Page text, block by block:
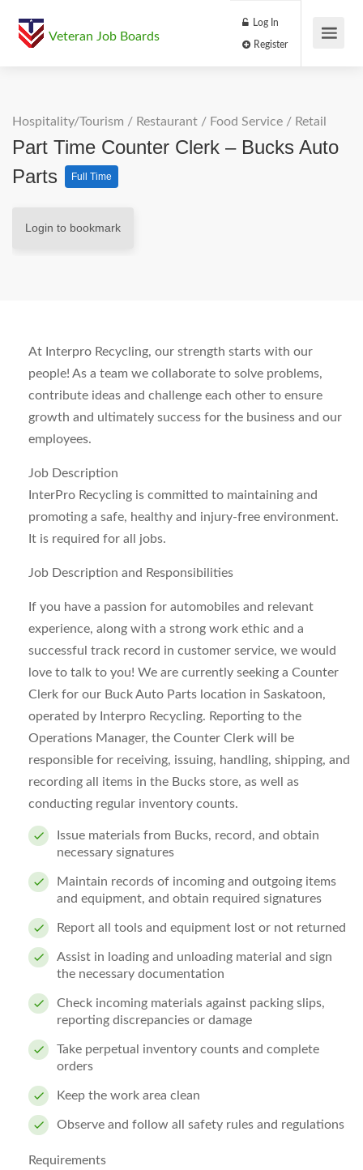
Veteran Job Boards
Log In
Hospitality/Tourism / Restaurant / Food Service / Retail
Part Time Counter Clerk – Bucks Auto
Parts
Full Time
Login to bookmark
At Interpro Recycling, our strength starts with our
people! As a team we collaborate to solve problems,
contribute ideas and challenge each other to ensure
growth and ultimately success for the business and our
employees.
Job Description
InterPro Recycling is committed to maintaining and
promoting a safe, healthy and injury-free environment.
It is required for all jobs.
Job Description and Responsibilities
If you have a passion for automobiles and relevant
experience, along with a strong work ethic and a
successful track record in customer service, we would
love to talk to you! We are currently seeking a Counter
Clerk for our Buck Auto Parts location in Saskatoon,
operated by Interpro Recycling. Reporting to the
Operations Manager, the Counter Clerk will be
responsible for receiving, issuing, handling, shipping, and
recording all items in the Bucks store, as well as
conducting regular inventory counts.
Issue materials from Bucks, record, and obtain
necessary signatures
Maintain records of incoming and outgoing items
and equipment, and obtain required signatures
Report all tools and equipment lost or not returned
Assist in loading and unloading material and sign
the necessary documentation
Check incoming materials against packing slips,
reporting discrepancies or damage
Take perpetual inventory counts and complete
orders
Keep the work area clean
Observe and follow all safety rules and regulations
Requirements